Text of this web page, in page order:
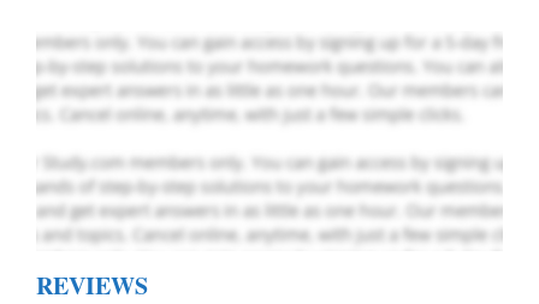
REVIEWS